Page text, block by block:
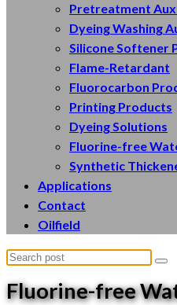
Pretreatment
Dyeing Washing
Silicone Softener
Flame-Retardant
Fluorocarbon
Printing Products
Dyeing Solutions
Fluorine-free
Synthetic
Applications
Contact
Oilfield
Fluorine-free